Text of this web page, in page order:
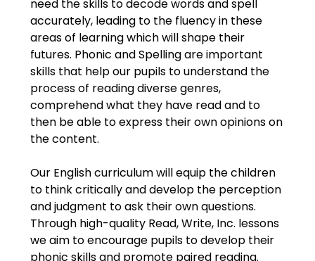
need the skills to decode words and spell
accurately, leading to the fluency in these
areas of learning which will shape their
futures. Phonic and Spelling are important
skills that help our pupils to understand the
process of reading diverse genres,
comprehend what they have read and to
then be able to express their own opinions on
the content.
Our English curriculum will equip the children
to think critically and develop the perception
and judgment to ask their own questions.
Through high-quality Read, Write, Inc. lessons
we aim to encourage pupils to develop their
phonic skills and promote paired reading.